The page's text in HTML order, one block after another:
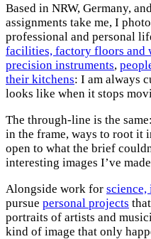
Based in NRW, Germany,
assignments take me, I
professional and personal
facilities, factory floors and
precision instruments,
their kitchens: I am always
looks like when it stops
The through-line is the
in the frame, ways to root it
open to what the brief
interesting images I’ve
Alongside work for science,
pursue personal projects
portraits of artists and
kind of image that only